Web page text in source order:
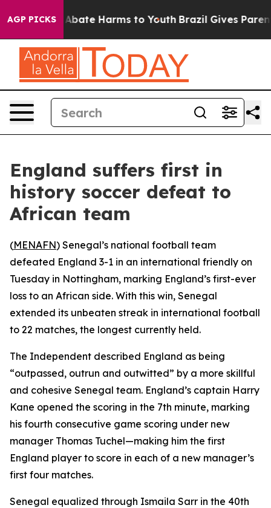
AGP PICKS
Fund to Abate Harms to Youth Brazil Gives Parents
England suffers first in
history soccer defeat to
African team
(MENAFN) Senegal’s national football team
defeated England 3-1 in an international friendly on
Tuesday in Nottingham, marking England’s first-ever
loss to an African side. With this win, Senegal
extended its unbeaten streak in international football
to 22 matches, the longest currently held.
The Independent described England as being
“outpassed, outrun and outwitted” by a more skillful
and cohesive Senegal team. England’s captain Harry
Kane opened the scoring in the 7th minute, marking
his fourth consecutive game scoring under new
manager Thomas Tuchel—making him the first
England player to score in each of a new manager’s
first four matches.
Senegal equalized through Ismaila Sarr in the 40th